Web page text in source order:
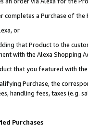
completes a Purchase of
or
that Product to the
with the Alexa Shopping
that you featured with the
Purchase, the
handling fees, taxes (e.g.
Purchases